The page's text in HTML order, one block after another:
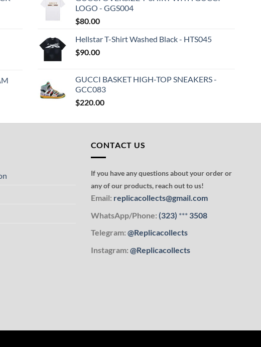
LOGO - GGS004
$80.00
Hellstar T-Shirt Washed Black - HTS045
$90.00
GUCCI BASKET HIGH-TOP SNEAKERS -
GCC083
$220.00
CONTACT US
If you have any questions about your order or
any of our products, reach out to us!
Email: replicacollects@gmail.com
WhatsApp/Phone: (323) ***3508
Telegram: @Replicacollects
Instagram: @Replicacollects